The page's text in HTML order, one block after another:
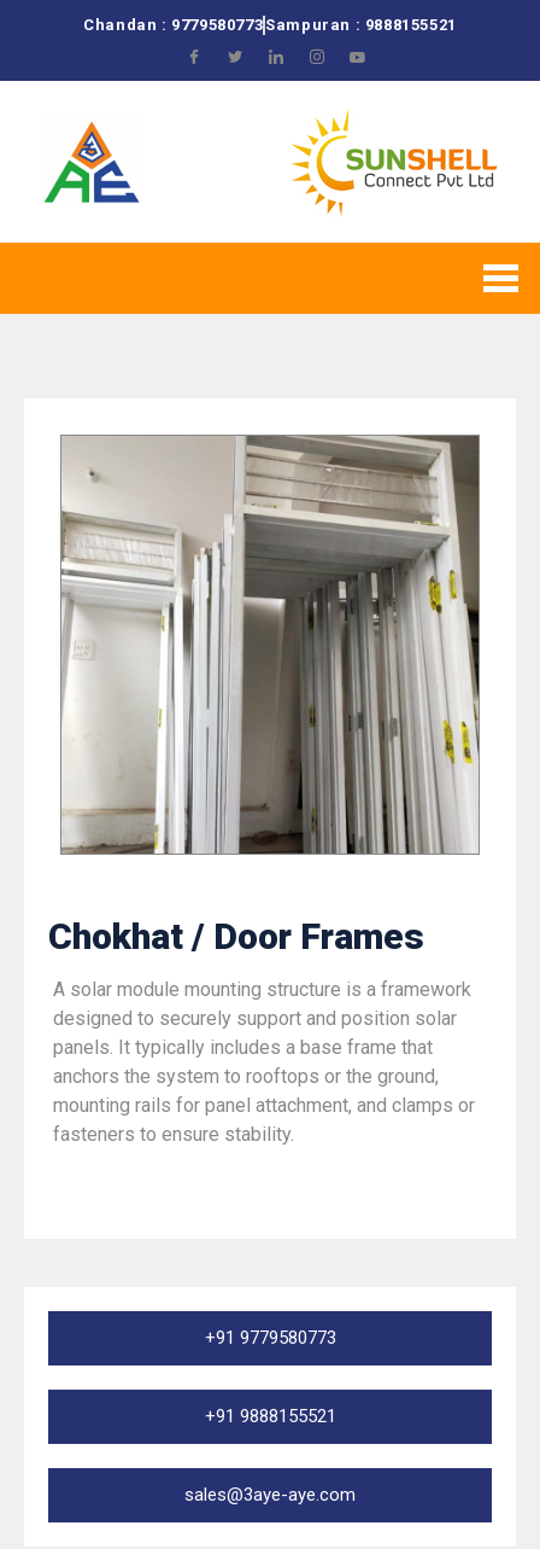
Chandan : 9779580773 Sampuran : 9888155521
Chokhat / Door Frames
A solar module mounting structure is a framework
designed to securely support and position solar
panels. It typically includes a base frame that
anchors the system to rooftops or the ground,
mounting rails for panel attachment, and clamps or
fasteners to ensure stability.
+91 9779580773
+91 9888155521
sales@3aye-aye.com